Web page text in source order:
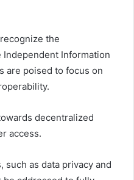
the
Information
are poised to focus on
decentralized
access.
such as data privacy and